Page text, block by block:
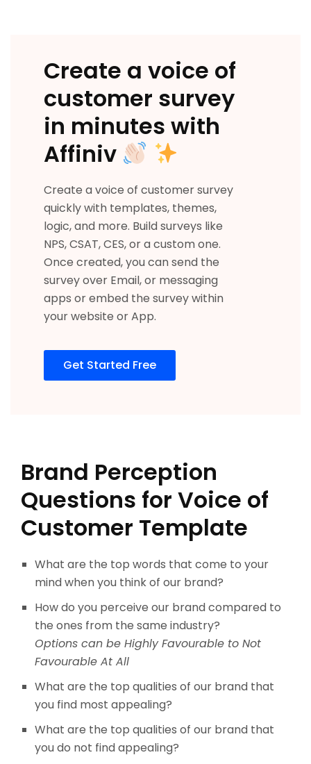
Create a voice of
customer survey
in minutes with
Affiniv
Create a voice of customer survey
quickly with templates, themes,
logic, and more. Build surveys like
NPS, CSAT, CES, or a custom one.
Once created, you can send the
survey over Email, or messaging
apps or embed the survey within
your website or App.
Get Started Free
Brand Perception
Questions for Voice of
Customer Template
What are the top words that come to your
mind when you think of our brand?
How do you perceive our brand compared to
the ones from the same industry?
Options can be Highly Favourable to Not
Favourable At All
What are the top qualities of our brand that
you find most appealing?
What are the top qualities of our brand that
you do not find appealing?